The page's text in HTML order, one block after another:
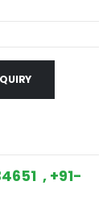
, +91-